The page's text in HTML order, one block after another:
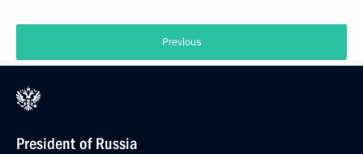
Previous
President of Russia